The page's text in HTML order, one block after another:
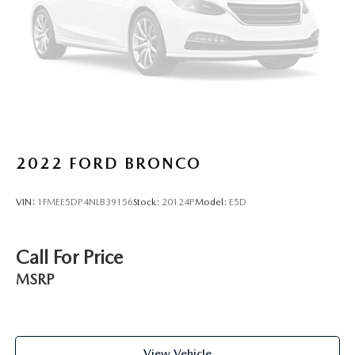
2022 FORD BRONCO
VIN: 1FMEE5DP4NLB39156Stock: 20124PModel: E5D
Call For Price
MSRP